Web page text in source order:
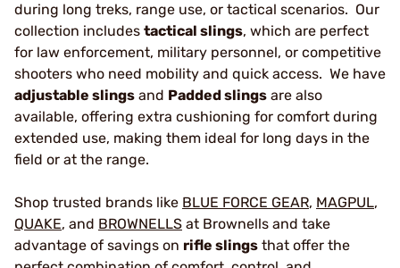
during long treks, range use, or tactical scenarios. Our
collection includes tactical slings, which are perfect
for law enforcement, military personnel, or competitive
shooters who need mobility and quick access. We have
adjustable slings and Padded slings are also
available, offering extra cushioning for comfort during
extended use, making them ideal for long days in the
field or at the range.
Shop trusted brands like BLUE FORCE GEAR, MAGPUL,
QUAKE, and BROWNELLS at Brownells and take
advantage of savings on rifle slings that offer the